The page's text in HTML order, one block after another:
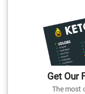
Get Our
The most